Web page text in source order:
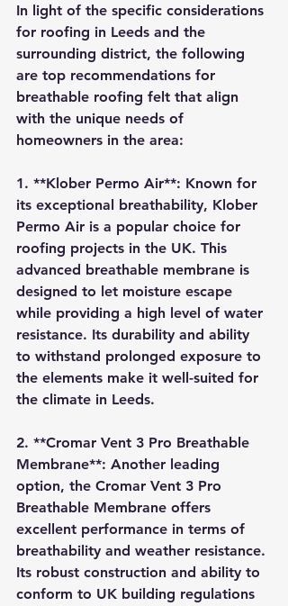
In light of the specific considerations
for roofing in Leeds and the
surrounding district, the following
are top recommendations for
breathable roofing felt that align
with the unique needs of
homeowners in the area:
1. **Klober Permo Air**: Known for
its exceptional breathability, Klober
Permo Air is a popular choice for
roofing projects in the UK. This
advanced breathable membrane is
designed to let moisture escape
while providing a high level of water
resistance. Its durability and ability
to withstand prolonged exposure to
the elements make it well-suited for
the climate in Leeds.
2. **Cromar Vent 3 Pro Breathable
Membrane**: Another leading
option, the Cromar Vent 3 Pro
Breathable Membrane offers
excellent performance in terms of
breathability and weather resistance.
Its robust construction and ability to
conform to UK building regulations